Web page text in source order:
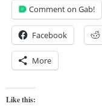
Comment on Gab!
Facebook
More
Like this: